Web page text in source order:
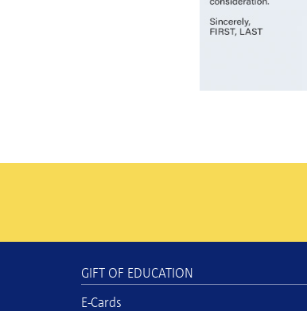
GIFT OF EDUCATION
E-Cards